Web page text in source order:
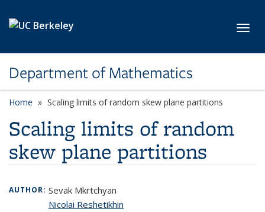
Department of Mathematics
Home Scaling limits of random skew plane partitions
Scaling limits of random
skew plane partitions
AUTHOR: Sevak Mkrtchyan
Nicolai Reshetikhin